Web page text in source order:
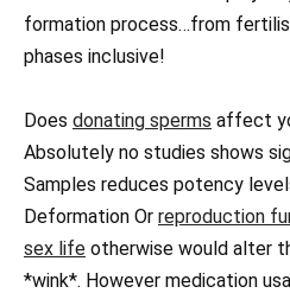
formation process…from
phases inclusive!
Does donating sperms affect
Absolutely no studies shows
Samples reduces potency
Deformation Or reproduction
sex life otherwise would alter
*wink*. However medication